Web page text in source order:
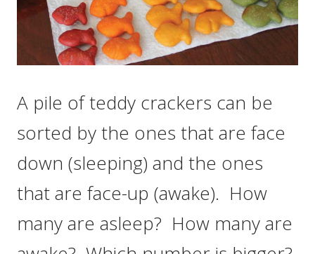
A pile of teddy crackers can be
sorted by the ones that are face
down (sleeping) and the ones
that are face-up (awake). How
many are asleep? How many are